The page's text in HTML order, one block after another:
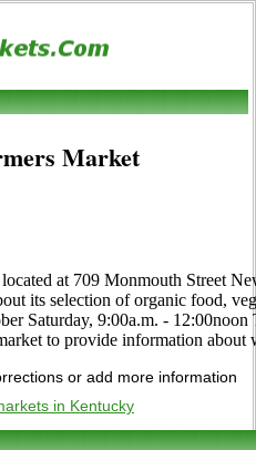
Market
at 709 Monmouth Street
its selection of organic food,
Saturday, 9:00a.m. -
to provide information about
or add more information
in Kentucky